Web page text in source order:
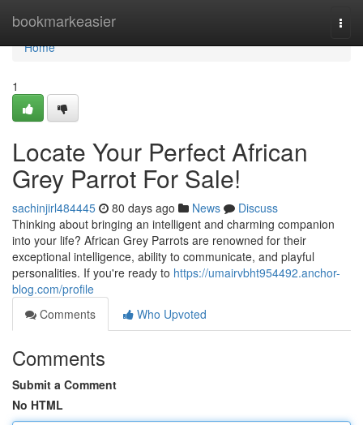
bookmarkeasier
Home
Home
1
Locate Your Perfect African
Grey Parrot For Sale!
sachinjirl484445 80 days ago News
Discuss
Thinking about bringing an intelligent and charming companion
into your life? African Grey Parrots are renowned for their
exceptional intelligence, ability to communicate, and playful
personalities. If you're ready to https://umairvbht954492.anchor-
blog.com/profile
Comments
Who Upvoted
Comments
Submit a Comment
No HTML